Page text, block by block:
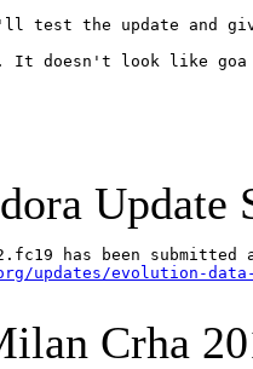
test the update and
It doesn't look like
Update
updates/evolution-
Crha